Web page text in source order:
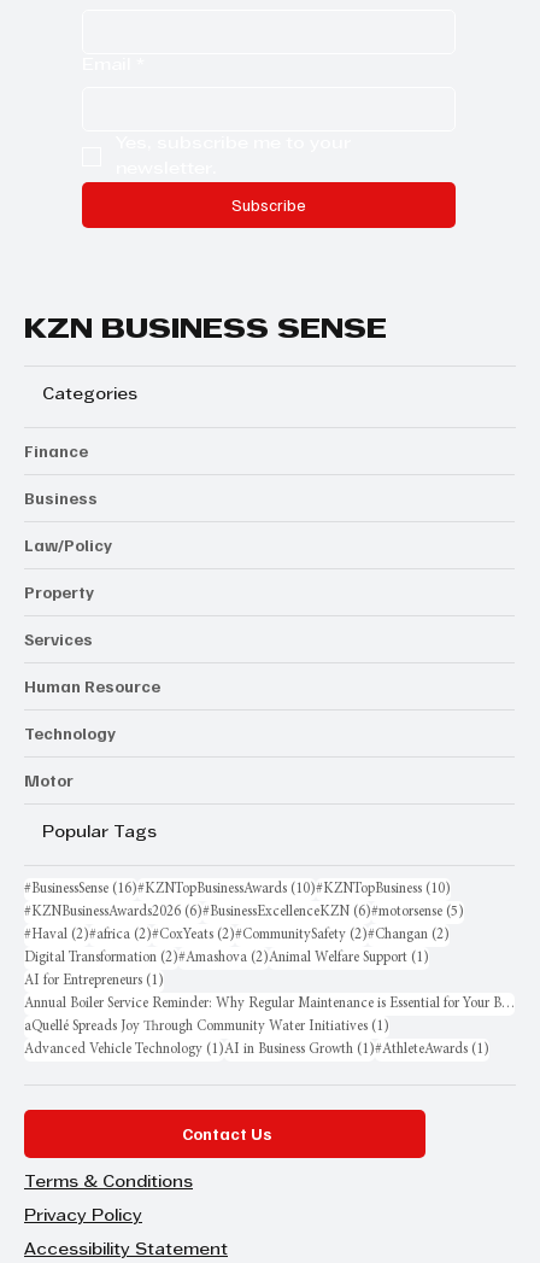
Subscribe
KZN BUSINESS SENSE
Categories
Finance
Business
Law/Policy
Property
Services
Human Resource
Technology
Motor
Popular Tags
#BusinessSense (16)16 posts
#KZNTopBusinessAwards (10)10 posts
#KZNTopBusiness (10)
#KZNBusinessAwards2026 (6)6 posts
#BusinessExcellenceKZN (6)6 posts
#motorsense (5)
#Haval (2)2 posts
#africa (2)2 posts
#CoxYeats (2)2 posts
#CommunitySafety (2)2 posts
#Changan (2)
Digital Transformation (2)2 posts
#Amashova (2)2 posts
Animal Welfare Support (1)
AI for Entrepreneurs (1)
Annual Boiler Service Reminder: Why Regular Maintenance is Essential for Your Business
aQuellé Spreads Joy Through Community Water Initiatives (1)
Advanced Vehicle Technology (1)1 post
AI in Business Growth (1)1 post
#AthleteAwards (1)
Contact Us
Terms & Conditions
Privacy Policy
Accessibility Statement